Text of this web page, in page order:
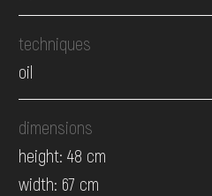
techniques
oil
dimensions
height: 48 cm
width: 67 cm